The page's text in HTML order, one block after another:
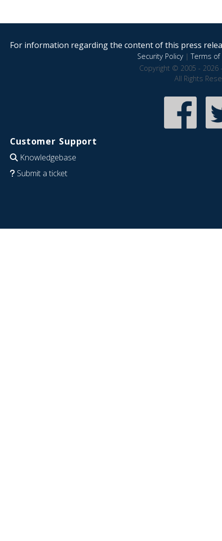
For information regarding the content of this press
Security Policy|Terms of
Copyright © 2005 - 2026
All Rights
Customer Support
Knowledgebase
Submit a ticket